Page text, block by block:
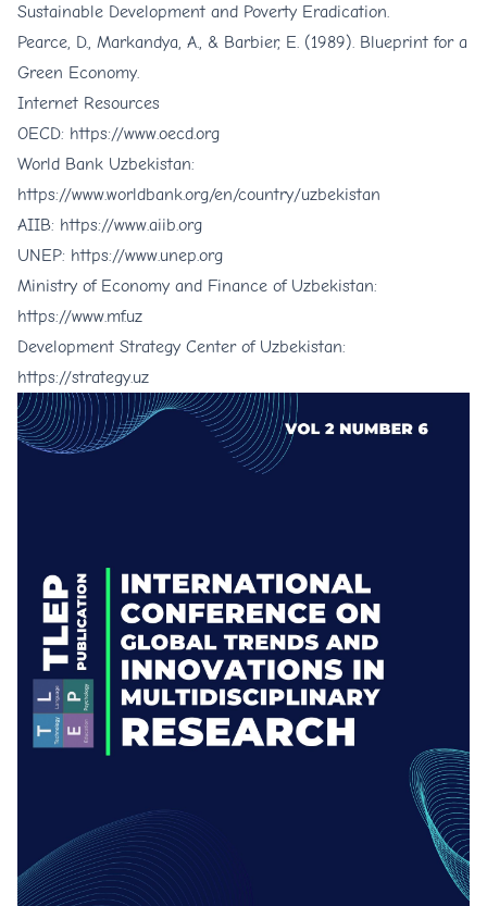
Sustainable Development and Poverty Eradication.
Pearce, D., Markandya, A., & Barbier, E. (1989). Blueprint for a
Green Economy.
Internet Resources
OECD: https://www.oecd.org
World Bank Uzbekistan:
https://www.worldbank.org/en/country/uzbekistan
AIIB: https://www.aiib.org
UNEP: https://www.unep.org
Ministry of Economy and Finance of Uzbekistan:
https://www.mf.uz
Development Strategy Center of Uzbekistan:
https://strategy.uz